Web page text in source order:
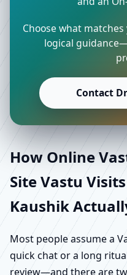
Choose what
logical
Contact
How Online
Site Vastu
Kaushik
Most people assume a
quick chat or a long
review—and there are